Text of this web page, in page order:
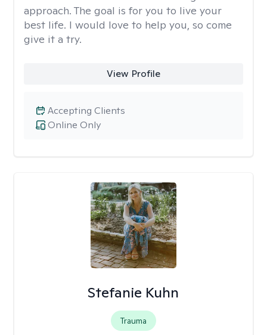
approach. The goal is for you to live your
best life. I would love to help you, so come
give it a try.
View Profile
Online Only
Accepting Clients
Stefanie Kuhn
Trauma